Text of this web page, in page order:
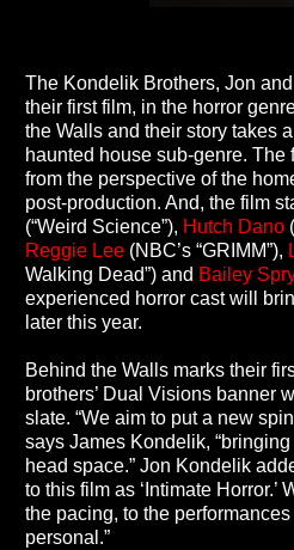
The Kondelik Brothers, Jon
their first film, in the horror
the Walls and their story takes
haunted house sub-genre.
from the perspective of the
post-production. And, the film
(“Weird Science”), Hutch Dano
Reggie Lee (NBC’s “GRIMM”),
Walking Dead”) and Bailey
experienced horror cast will
later this year.
Behind the Walls marks their
brothers’ Dual Visions banner
slate. “We aim to put a new
says James Kondelik,
head space.” Jon Kondelik
to this film as ‘Intimate Horror.’
the pacing, to the
personal.”